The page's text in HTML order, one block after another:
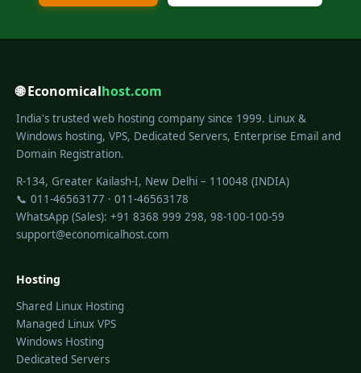
🌐 Economicalhost.com
India's trusted web hosting company since 1999. Linux &
Windows hosting, VPS, Dedicated Servers, Enterprise Email and
Domain Registration.
R-134, Greater Kailash-I, New Delhi – 110048 (INDIA)
📞 011-46563177 · 011-46563178
WhatsApp (Sales): +91 8368 999 298, 98-100-100-59
support@economicalhost.com
Hosting
Shared Linux Hosting
Managed Linux VPS
Windows Hosting
Dedicated Servers